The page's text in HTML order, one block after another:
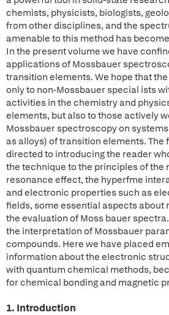
chemists, physicists, biologists,
from other disciplines, and the
amenable to this method has
In the present volume we have
applications of Mossbauer
transition elements. We hope that
only to non-Mossbauer special ists
activities in the chemistry and
elements, but also to those actively
Mossbauer spectroscopy on
as alloys) of transition elements.
directed to introducing the reader
the technique to the principles of the
resonance effect, the hyperfme
and electronic properties such as
fields, some essential aspects about
the evaluation of Moss bauer
the interpretation of Mossbauer
compounds. Here we have placed
information about the electronic
with quantum chemical methods,
for chemical bonding and magnetic
1. Introduction